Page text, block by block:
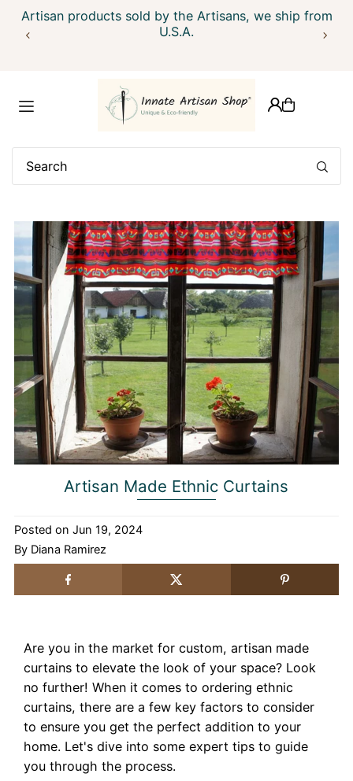
Translation missing: en.accessibility.skip_to_text
Artisan products sold by the Artisans, we ship from
U.S.A.
Ship within 24 hrs. We ship globally, outside USA please
contact us
Artisan Made Ethnic Curtains
Posted on Jun 19, 2024
By Diana Ramirez
Are you in the market for custom, artisan made
curtains to elevate the look of your space? Look
no further! When it comes to ordering ethnic
curtains, there are a few key factors to consider
to ensure you get the perfect addition to your
home. Let's dive into some expert tips to guide
you through the process.